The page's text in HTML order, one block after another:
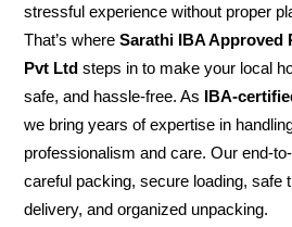
stressful experience without proper
That’s whereSarathi IBA Approved
Pvt Ltd steps in to make your local
safe, and hassle-free. As IBA-
we bring years of expertise in
professionalism and care. Our end-
careful packing, secure loading, safe
delivery, and organized unpacking.